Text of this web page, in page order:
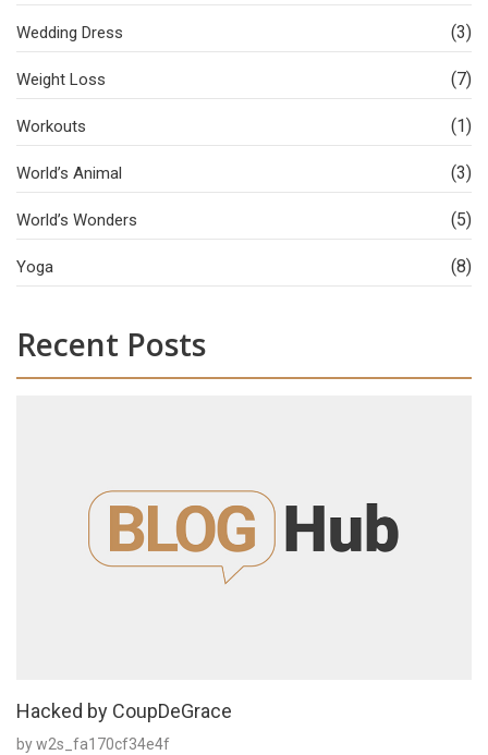
Wedding Dress (3)
Weight Loss (7)
Workouts (1)
World’s Animal (3)
World’s Wonders (5)
Yoga (8)
Recent Posts
Hacked by CoupDeGrace
by w2s_fa170cf34e4f